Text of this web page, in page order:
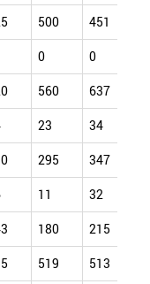
500 451
0 0
560 637
23 34
295 347
11 32
180 215
519 513